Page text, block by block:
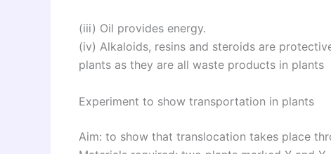
(iii) Oil provides energy.
(iv) Alkaloids, resins and steroids are
plants as they are all waste products in plants
Experiment to show transportation in plants
Aim: to show that translocation takes place